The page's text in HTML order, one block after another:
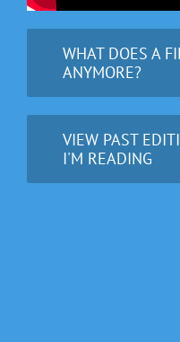
WHAT DOES A
ANYMORE?
VIEW PAST
I'M READING